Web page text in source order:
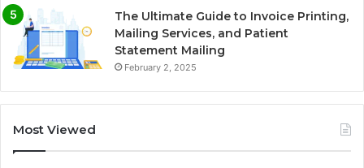
The Ultimate Guide to Invoice Printing,
Mailing Services, and Patient
Statement Mailing
February 2, 2025
Most Viewed